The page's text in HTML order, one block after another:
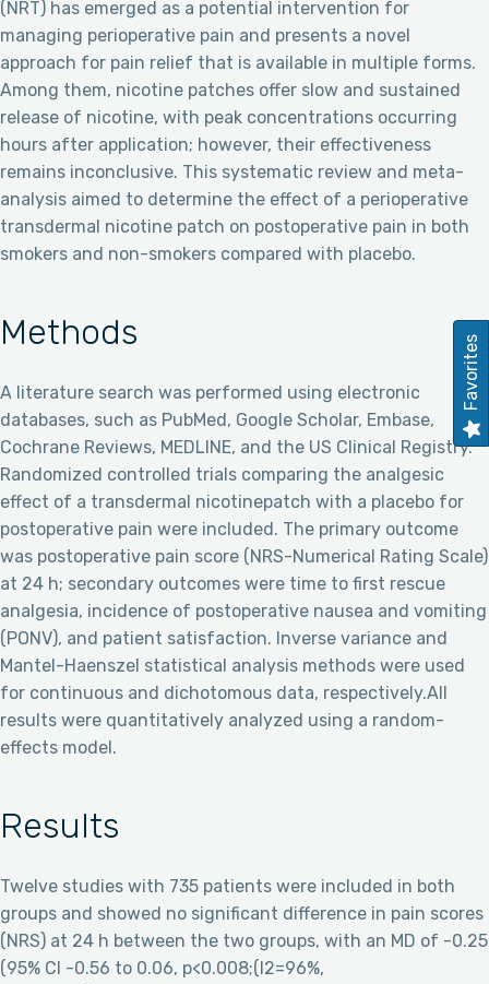
(NRT) has emerged as a potential intervention for
managing perioperative pain and presents a novel
approach for pain relief that is available in multiple forms.
Among them, nicotine patches offer slow and sustained
release of nicotine, with peak concentrations occurring
hours after application; however, their effectiveness
remains inconclusive. This systematic review and meta-
analysis aimed to determine the effect of a perioperative
transdermal nicotine patch on postoperative pain in both
smokers and non-smokers compared with placebo.
Methods
A literature search was performed using electronic
databases, such as PubMed, Google Scholar, Embase,
Cochrane Reviews, MEDLINE, and the US Clinical Registry.
Randomized controlled trials comparing the analgesic
effect of a transdermal nicotinepatch with a placebo for
postoperative pain were included. The primary outcome
was postoperative pain score (NRS-Numerical Rating Scale)
at 24 h; secondary outcomes were time to first rescue
analgesia, incidence of postoperative nausea and vomiting
(PONV), and patient satisfaction. Inverse variance and
Mantel-Haenszel statistical analysis methods were used
for continuous and dichotomous data, respectively.All
results were quantitatively analyzed using a random-
effects model.
Results
Twelve studies with 735 patients were included in both
groups and showed no significant difference in pain scores
(NRS) at 24 h between the two groups, with an MD of -0.25
(95% CI -0.56 to 0.06, p<0.008;(I2=96%,
Favorites